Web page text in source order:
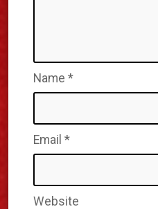
Name *
Email *
Website